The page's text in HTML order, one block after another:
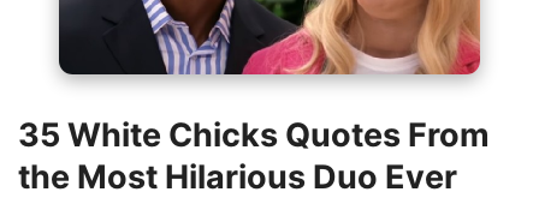
35 White Chicks Quotes From
the Most Hilarious Duo Ever